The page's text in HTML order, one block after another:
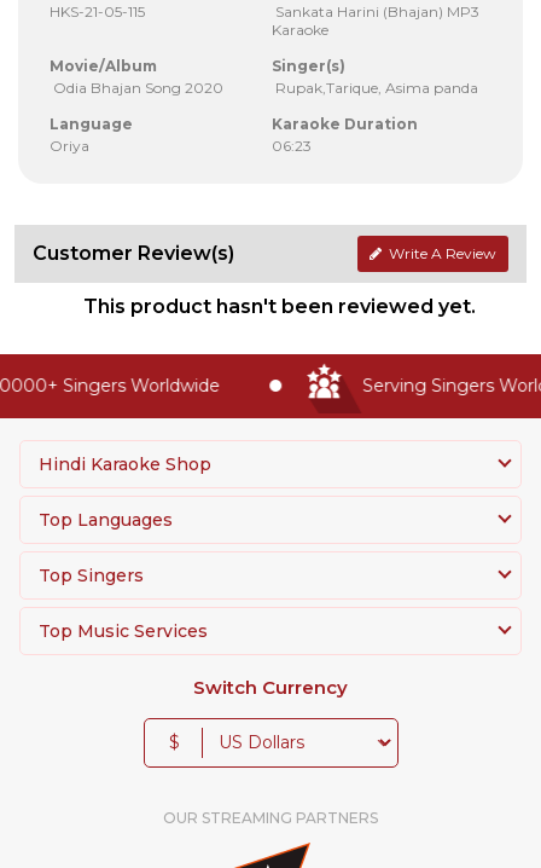
HKS-21-05-115
Sankata Harini (Bhajan) MP3
Karaoke
Movie/Album
Odia Bhajan Song 2020
Singer(s)
Rupak,Tarique, Asima panda
Language
Oriya
Karaoke Duration
06:23
Customer Review(s) Write A Review
This product hasn't been reviewed yet.
Singers Worldwide Serving Singers
Hindi Karaoke Shop
Top Languages
Top Singers
Top Music Services
Switch Currency
$
OUR STREAMING PARTNERS